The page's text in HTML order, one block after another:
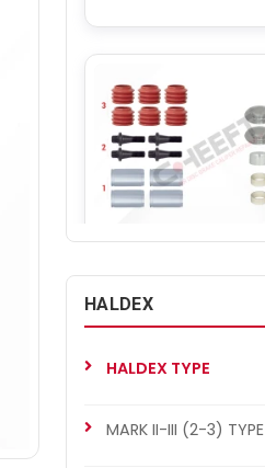
MODUL X-GEN 2 TYPE
HALDEX
HALDEX TYPE
MARK II-III (2-3) TYPE